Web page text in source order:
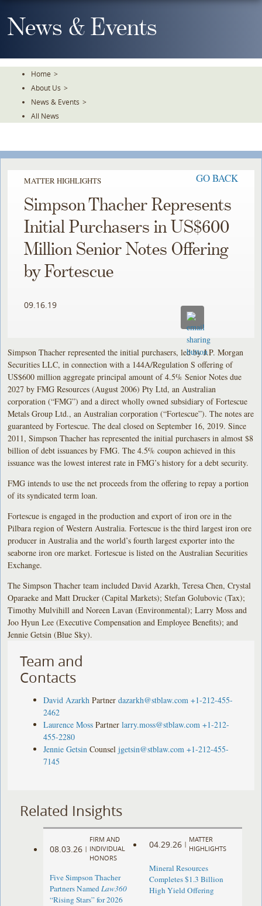
To
TheNews & Events
Home >
About Us >
News & Events >
All News
MATTER HIGHLIGHTS GO BACK
Simpson Thacher Represents
Initial Purchasers in US$600
Million Senior Notes Offering
by Fortescue
09.16.19
Simpson Thacher represented the initial purchasers, led by J.P. Morgan
Securities LLC, in connection with a 144A/Regulation S offering of
US$600 million aggregate principal amount of 4.5% Senior Notes due
2027 by FMG Resources (August 2006) Pty Ltd, an Australian
corporation (“FMG”) and a direct wholly owned subsidiary of Fortescue
Metals Group Ltd., an Australian corporation (“Fortescue”). The notes are
guaranteed by Fortescue. The deal closed on September 16, 2019. Since
2011, Simpson Thacher has represented the initial purchasers in almost $8
billion of debt issuances by FMG. The 4.5% coupon achieved in this
issuance was the lowest interest rate in FMG’s history for a debt security.
FMG intends to use the net proceeds from the offering to repay a portion
of its syndicated term loan.
Fortescue is engaged in the production and export of iron ore in the
Pilbara region of Western Australia. Fortescue is the third largest iron ore
producer in Australia and the world’s fourth largest exporter into the
seaborne iron ore market. Fortescue is listed on the Australian Securities
Exchange.
The Simpson Thacher team included David Azarkh, Teresa Chen, Crystal
Oparaeke and Matt Drucker (Capital Markets); Stefan Golubovic (Tax);
Timothy Mulvihill and Noreen Lavan (Environmental); Larry Moss and
Joo Hyun Lee (Executive Compensation and Employee Benefits); and
Jennie Getsin (Blue Sky).
Team and
Contacts
David Azarkh Partner dazarkh@stblaw.com +1-212-455-
2462
Laurence Moss Partner larry.moss@stblaw.com +1-212-
455-2280
Jennie Getsin Counsel jgetsin@stblaw.com +1-212-455-
7145
Related Insights
08.03.26 |
FIRM AND
INDIVIDUAL
HONORS
Five Simpson Thacher
Partners NamedLaw360
“Rising Stars” for 2026
04.29.26 |
MATTER
HIGHLIGHTS
Mineral Resources
Completes $1.3 Billion
High Yield Offering